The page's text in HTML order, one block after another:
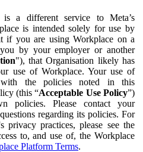
is a different service to Meta’s
is intended solely for use by
if you are using Workplace on a
by your employer or another
"), that Organisation likely has
use of Workplace. Your use of
with the policies noted in this
(this “Acceptable Use Policy”)
policies. Please contact your
regarding its policies. For
privacy practices, please see the
to, and use of, the Workplace
Platform Terms.